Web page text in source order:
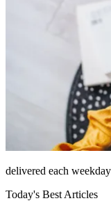
delivered each
Today's Best Articles